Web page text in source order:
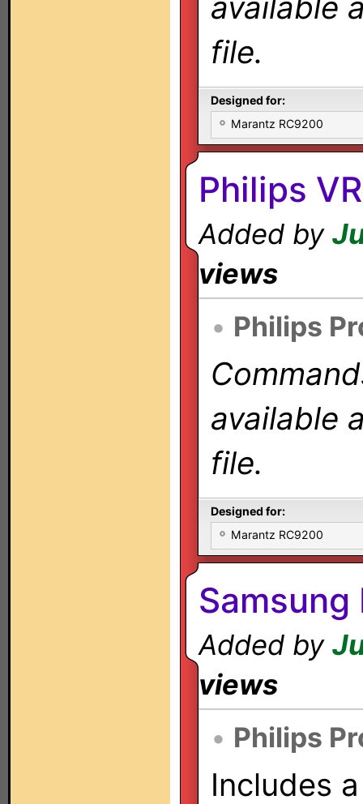
file.
Designed for:
Marantz RC9200
Philips
Added by
views
• Philips
available
file.
Designed for:
Marantz RC9200
Samsung
Added by
views
• Philips
Includes